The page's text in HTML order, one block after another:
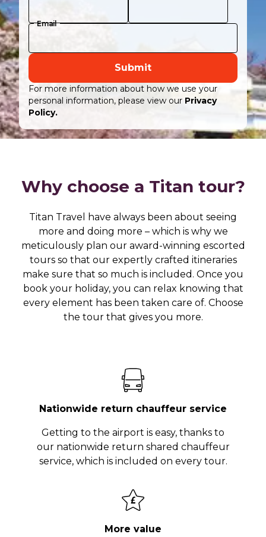
Email
Submit
For more information about how we use your
personal information, please view our Privacy
Policy.
Why choose a Titan tour?
Titan Travel have always been about seeing
more and doing more – which is why we
meticulously plan our award-winning escorted
tours so that our expertly crafted itineraries
make sure that so much is included. Once you
book your holiday, you can relax knowing that
every element has been taken care of. Choose
the tour that gives you more.
Nationwide return chauffeur service
Getting to the airport is easy, thanks to
our nationwide return shared chauffeur
service, which is included on every tour.
More value